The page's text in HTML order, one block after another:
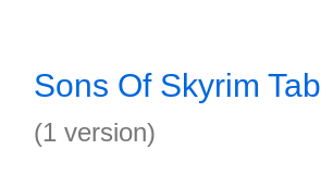
Sons Of Skyrim Tab
(1 version)